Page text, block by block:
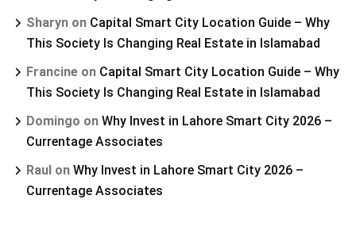
Sharyn on Capital Smart City Location Guide – Why
This Society Is Changing Real Estate in Islamabad
Francine on Capital Smart City Location Guide – Why
This Society Is Changing Real Estate in Islamabad
Domingo on Why Invest in Lahore Smart City 2026 –
Currentage Associates
Raul on Why Invest in Lahore Smart City 2026 –
Currentage Associates